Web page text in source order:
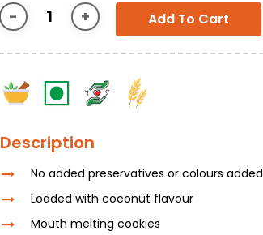
Add To Cart
Description
No added preservatives or colours added
Loaded with coconut flavour
Mouth melting cookies